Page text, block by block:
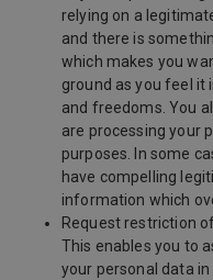
relying on a
and there is
which makes you
ground as you feel
and freedoms. You
are processing your
purposes. In some
have compelling
information which
Request restriction
This enables you to
your personal data